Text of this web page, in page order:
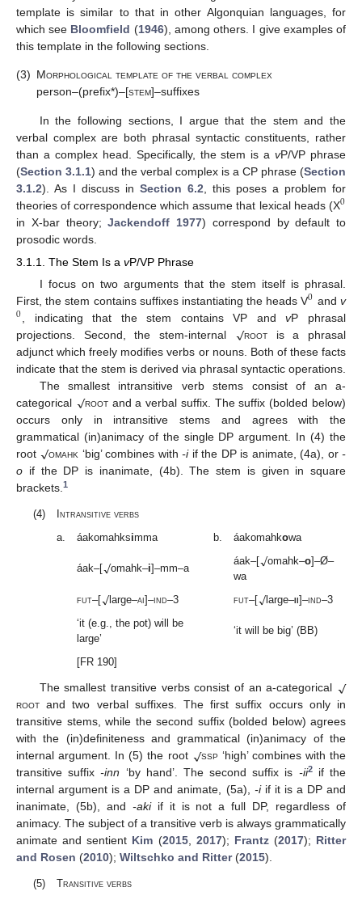
template is similar to that in other Algonquian languages, for
which see Bloomfield (1946), among others. I give examples of
this template in the following sections.
(3) Morphological template of the verbal complex
person–(prefix*)–[stem]–suffixes
In the following sections, I argue that the stem and the
verbal complex are both phrasal syntactic constituents, rather
than a complex head. Specifically, the stem is avP/VP phrase
(Section 3.1.1) and the verbal complex is a CP phrase (Section
3.1.2). As I discuss in Section 6.2 , this poses a problem for
theories of correspondence which assume that lexical heads (X0
in X-bar theory;Jackendoff 1977) correspond by default to
prosodic words.
3.1.1. The Stem Is a vP/VP Phrase
I focus on two arguments that the stem itself is phrasal.
First, the stem contains suffixes instantiating the heads V0 andv
0 , indicating that the stem contains VP andvP phrasal
projections. Second, the stem-internal √rootis a phrasal
adjunct which freely modifies verbs or nouns. Both of these facts
indicate that the stem is derived via phrasal syntactic operations.
The smallest intransitive verb stems consist of an a-
categorical √rootand a verbal suffix. The suffix (bolded below)
occurs only in intransitive stems and agrees with the
grammatical (in)animacy of the single DP argument. In (4) the
root √omahk ‘big’ combines with-iif the DP is animate, (4a), or-
o if the DP is inanimate, (4b). The stem is given in square
brackets. 1
(4)
Intransitive verbs
a.
áakomahksimma b. áakomahkowa
áak–[√omahk–i]–mm–a
áak–[√omahk–o]–Ø–
wa
fut–[√large–ai]–ind–3 fut–[√large–ii]–ind–3
‘it (e.g., the pot) will be
large’
‘it will be big’ (BB)
[FR 190]
The smallest transitive verbs consist of an a-categorical √
root and two verbal suffixes. The first suffix occurs only in
transitive stems, while the second suffix (bolded below) agrees
with the (in)definiteness and grammatical (in)animacy of the
internal argument. In (5) the root √ssp ‘high’ combines with the
transitive suffix-inn ‘by hand’. The second suffix is -ii2if the
internal argument is a DP and animate, (5a), -iif it is a DP and
inanimate, (5b), and -akiif it is not a full DP, regardless of
animacy. The subject of a transitive verb is always grammatically
animate and sentient Kim (2015, 2017); Frantz(2017); Ritter
and Rosen (2010); Wiltschko and Ritter(2015).
(5)
Transitive verbs